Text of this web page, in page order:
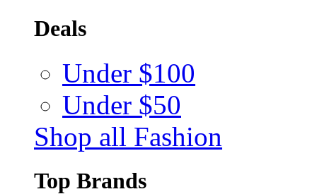
Deals
Under $100
Under $50
Shop all Fashion
Top Brands